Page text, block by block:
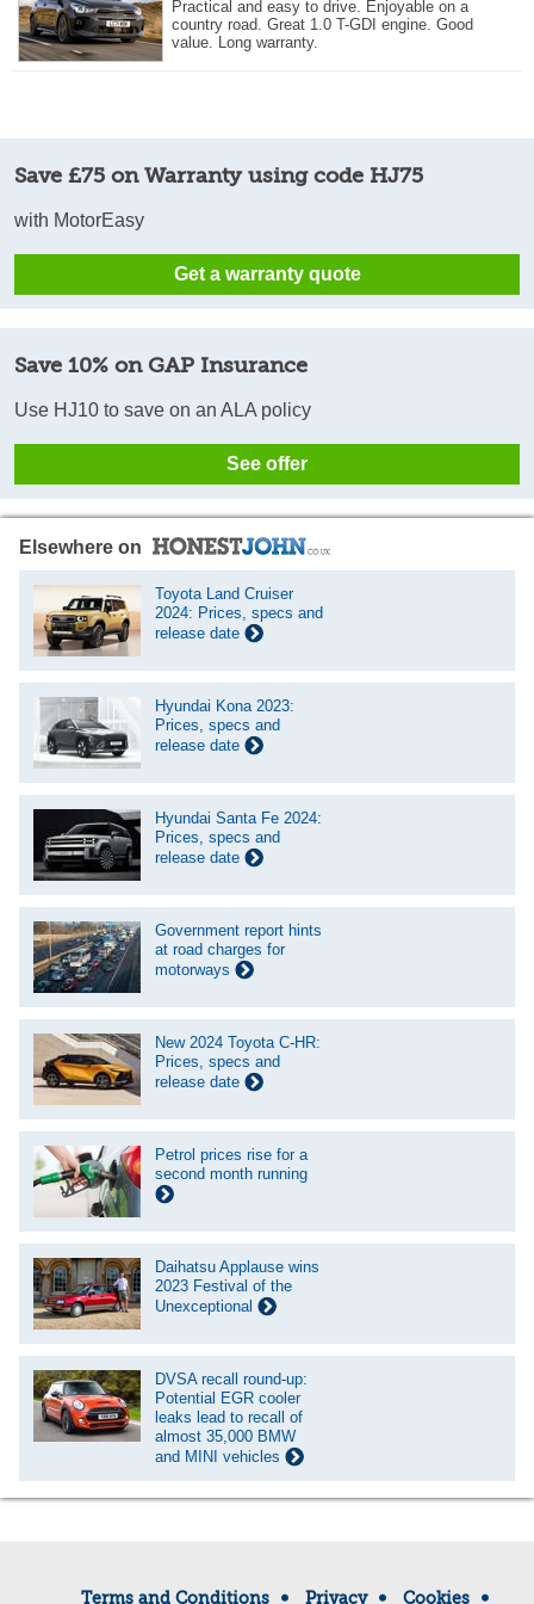
Practical and easy to drive. Enjoyable on a
country road. Great 1.0 T-GDI engine. Good
value. Long warranty.
Save £75 on Warranty using code HJ75
with MotorEasy
Get a warranty quote
Save 10% on GAP Insurance
Use HJ10 to save on an ALA policy
See offer
Elsewhere on
Toyota Land Cruiser
2024: Prices, specs and
release date
Hyundai Kona 2023:
Prices, specs and
release date
Hyundai Santa Fe 2024:
Prices, specs and
release date
Government report hints
at road charges for
motorways
New 2024 Toyota C-HR:
Prices, specs and
release date
Petrol prices rise for a
second month running
Daihatsu Applause wins
2023 Festival of the
Unexceptional
DVSA recall round-up:
Potential EGR cooler
leaks lead to recall of
almost 35,000 BMW
and MINI vehicles
Terms and Conditions Privacy Cookies